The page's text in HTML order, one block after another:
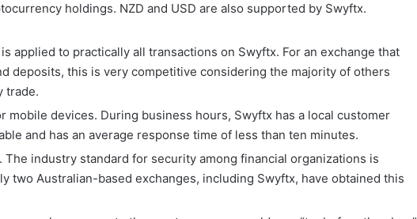
holdings. NZD and USD are also supported by Swyftx.
applied to practically all transactions on Swyftx. For an exchange that
deposits, this is very competitive considering the majority of others
trade.
mobile devices. During business hours, Swyftx has a local customer
and has an average response time of less than ten minutes.
The industry standard for security among financial organizations is
two Australian-based exchanges, including Swyftx, have obtained this